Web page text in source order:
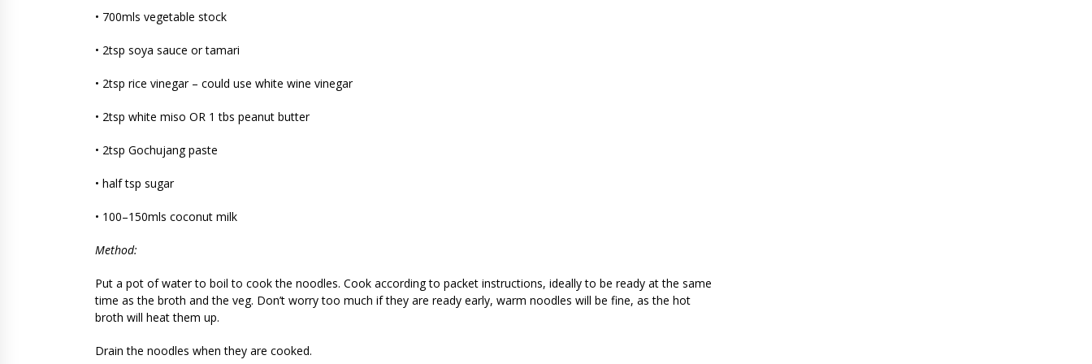
• 700mls vegetable stock
• 2tsp soya sauce or tamari
• 2tsp rice vinegar – could use white wine vinegar
• 2tsp white miso OR 1 tbs peanut butter
• 2tsp Gochujang paste
• half tsp sugar
• 100–150mls coconut milk
Method:
Put a pot of water to boil to cook the noodles. Cook according to packet instructions, ideally to be ready at the same
time as the broth and the veg. Don’t worry too much if they are ready early, warm noodles will be fine, as the hot
broth will heat them up.
Drain the noodles when they are cooked.